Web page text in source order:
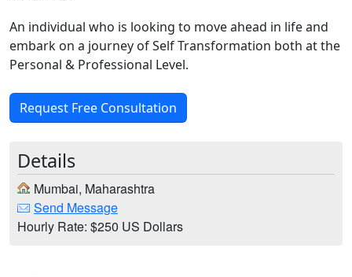
An individual who is looking to move ahead in life and
embark on a journey of Self Transformation both at the
Personal & Professional Level.
Request Free Consultation
Details
Mumbai, Maharashtra
Send Message
Hourly Rate: $250 US Dollars